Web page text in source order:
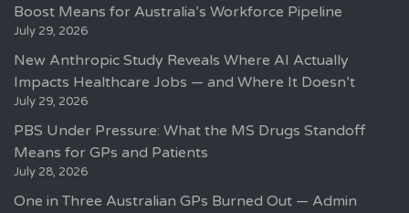
Boost Means for Australia’s Workforce Pipeline
July 29, 2026
New Anthropic Study Reveals Where AI Actually
Impacts Healthcare Jobs — and Where It Doesn’t
July 29, 2026
PBS Under Pressure: What the MS Drugs Standoff
Means for GPs and Patients
July 28, 2026
One in Three Australian GPs Burned Out — Admin